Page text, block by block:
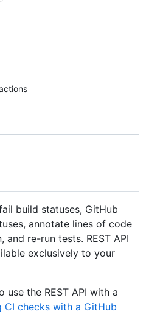
build statuses, GitHub
annotate lines of code
re-run tests. REST API
exclusively to your
use the REST API with a
CI checks with a GitHub